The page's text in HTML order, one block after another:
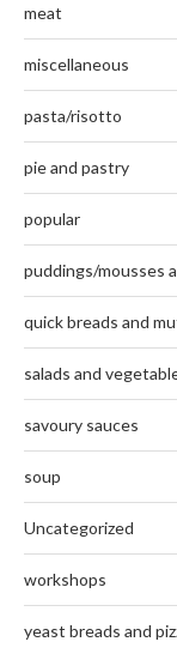
meat
miscellaneous
pasta/risotto
pie and pastry
popular
puddings/mousses
quick breads and
salads and
savoury sauces
soup
Uncategorized
workshops
yeast breads and